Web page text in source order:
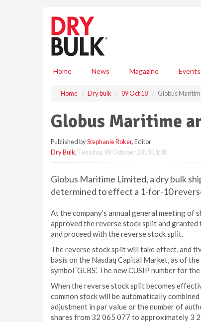
Home News Magazine Events
Home Dry bulk 09 Oct 18 Globus
Globus Maritime
Published byStephanie Roker, Editor
Dry Bulk, Tuesday, 09 October 2018 11:00
Globus Maritime Limited, a dry bulk
determined to effect a 1-for-10
At the company’s annual general meeting of
approved the reverse stock split and
and proceed with the reverse stock split.
The reverse stock split will take effect, and
basis on the Nasdaq Capital Market, as of
symbol ‘GLBS’. The new CUSIP number for
When the reverse stock split becomes
common stock will be automatically
adjustment in par value or the number of
shares from 32 065 077 to approximately 3